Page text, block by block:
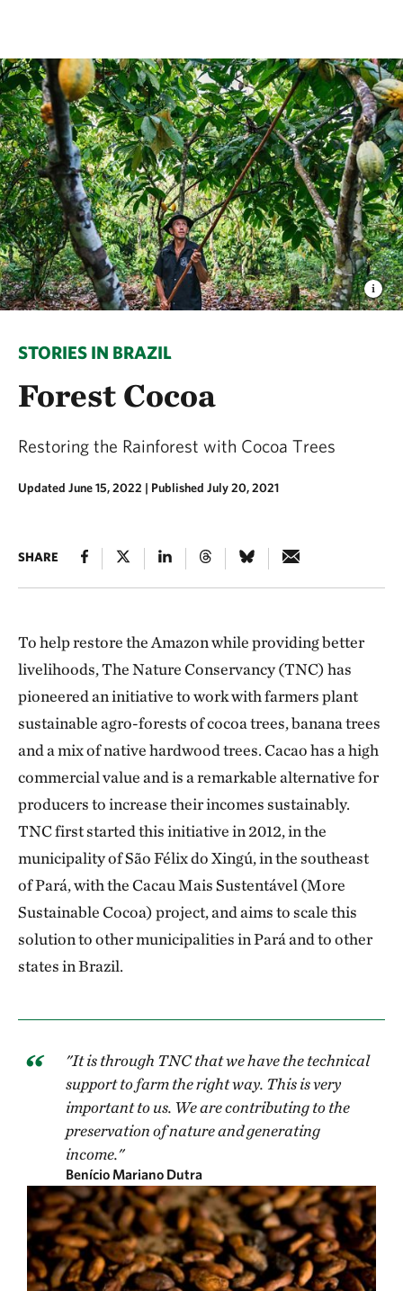
STORIES IN BRAZIL
Forest Cocoa
Restoring the Rainforest with Cocoa Trees
Updated June 15, 2022 | Published July 20, 2021
SHARE
To help restore the Amazon while providing better
livelihoods, The Nature Conservancy (TNC) has
pioneered an initiative to work with farmers plant
sustainable agro-forests of cocoa trees, banana trees
and a mix of native hardwood trees. Cacao has a high
commercial value and is a remarkable alternative for
producers to increase their incomes sustainably.
TNC first started this initiative in 2012, in the
municipality of São Félix do Xingú, in the southeast
of Pará, with the Cacau Mais Sustentável (More
Sustainable Cocoa) project, and aims to scale this
solution to other municipalities in Pará and to other
states in Brazil.
"It is through TNC that we have the technical
support to farm the right way. This is very
important to us. We are contributing to the
preservation of nature and generating
income."
Benício Mariano Dutra